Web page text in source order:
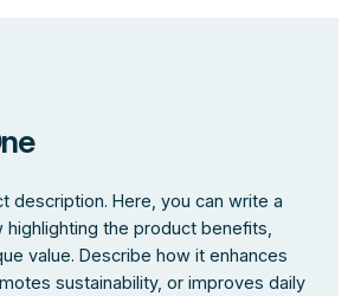
description. Here, you can write a
the product benefits,
value. Describe how it enhances
sustainability, or improves daily